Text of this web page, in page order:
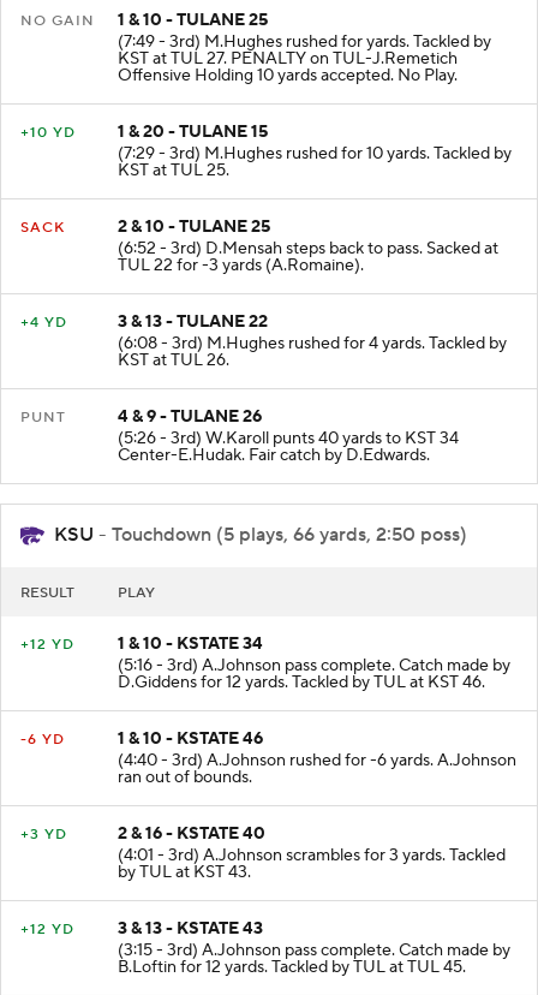
1 & 10 - TULANE 25
(7:49 - 3rd) M.Hughes rushed for yards. Tackled by
KST at TUL 27. PENALTY on TUL-J.Remetich
Offensive Holding 10 yards accepted. No Play.
1 & 20 - TULANE 15
(7:29 - 3rd) M.Hughes rushed for 10 yards. Tackled by
KST at TUL 25.
2 & 10 - TULANE 25
(6:52 - 3rd) D.Mensah steps back to pass. Sacked at
TUL 22 for -3 yards (A.Romaine).
3 & 13 - TULANE 22
(6:08 - 3rd) M.Hughes rushed for 4 yards. Tackled by
KST at TUL 26.
4 & 9 - TULANE 26
(5:26 - 3rd) W.Karoll punts 40 yards to KST 34
Center-E.Hudak. Fair catch by D.Edwards.
KSU - Touchdown (5 plays, 66 yards, 2:50 poss)
1 & 10 - KSTATE 34
(5:16 - 3rd) A.Johnson pass complete. Catch made by
D.Giddens for 12 yards. Tackled by TUL at KST 46.
1 & 10 - KSTATE 46
(4:40 - 3rd) A.Johnson rushed for -6 yards. A.Johnson
ran out of bounds.
2 & 16 - KSTATE 40
(4:01 - 3rd) A.Johnson scrambles for 3 yards. Tackled
by TUL at KST 43.
3 & 13 - KSTATE 43
(3:15 - 3rd) A.Johnson pass complete. Catch made by
B.Loftin for 12 yards. Tackled by TUL at TUL 45.